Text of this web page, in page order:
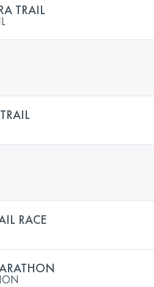
TRAIL
RACE